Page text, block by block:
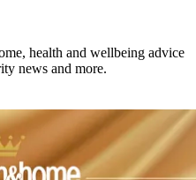
health and wellbeing advice
news and more.